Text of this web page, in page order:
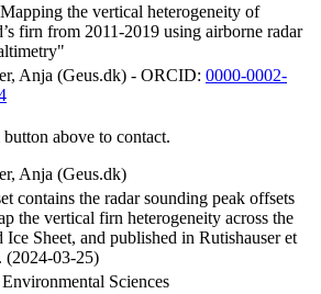
the vertical heterogeneity of
firn from 2011-2019 using airborne radar
Anja (Geus.dk) - ORCID: 0000-0002-
above to contact.
Anja (Geus.dk)
contains the radar sounding peak offsets
the vertical firn heterogeneity across the
Ice Sheet, and published in Rutishauser et
(2024-03-25)
Sciences